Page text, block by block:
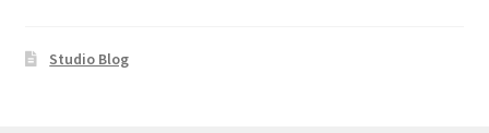
Studio Blog